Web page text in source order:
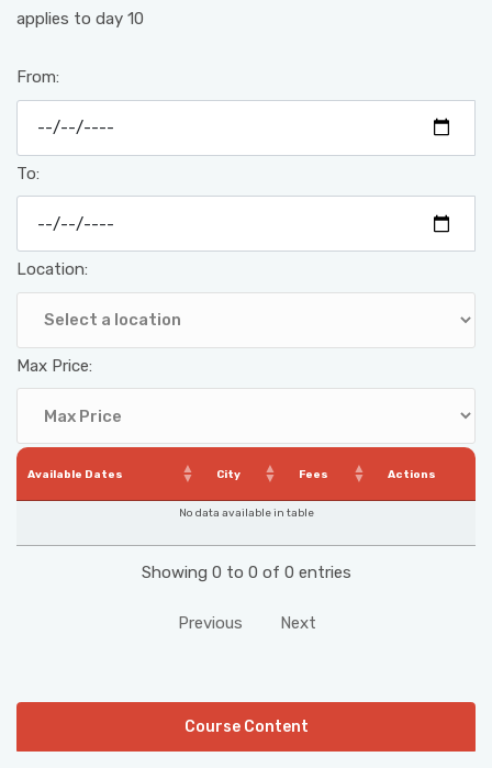
applies to day 10
From:
To:
Location:
Max Price:
Available Dates City Fees Actions
No data available in table
Showing 0 to 0 of 0 entries
Previous Next
Course Content